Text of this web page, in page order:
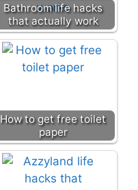
Bathroom life hacks
that actually work
How to get free toilet
paper